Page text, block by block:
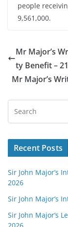
people
9,561,000.
Mr Major’s
ty Benefit –
Mr Major’s
Recent Posts
Sir John Major’s
2026
Sir John Major’s
Sir John Major’s